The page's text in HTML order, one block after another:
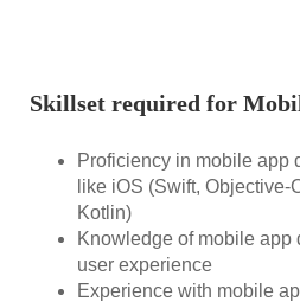
Skillset required for
Proficiency in mobile app
like iOS (Swift, Objective-
Kotlin)
Knowledge of mobile app
user experience
Experience with mobile